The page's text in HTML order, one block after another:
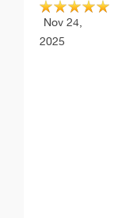
Nov 24,
2025